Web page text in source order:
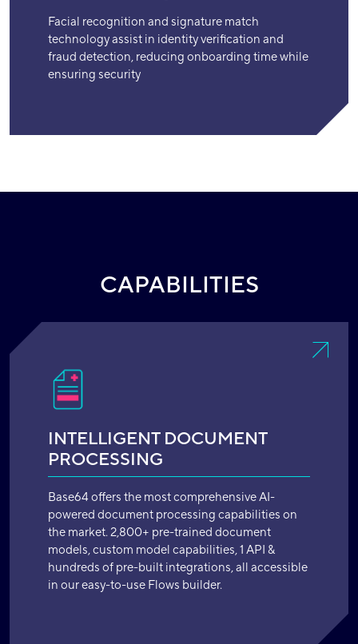
Facial recognition and signature match
technology assist in identity verification and
fraud detection, reducing onboarding time while
ensuring security
CAPABILITIES
INTELLIGENT DOCUMENT
PROCESSING
Base64 offers the most comprehensive AI-
powered document processing capabilities on
the market. 2,800+ pre-trained document
models, custom model capabilities, 1 API &
hundreds of pre-built integrations, all accessible
in our easy-to-use Flows builder.